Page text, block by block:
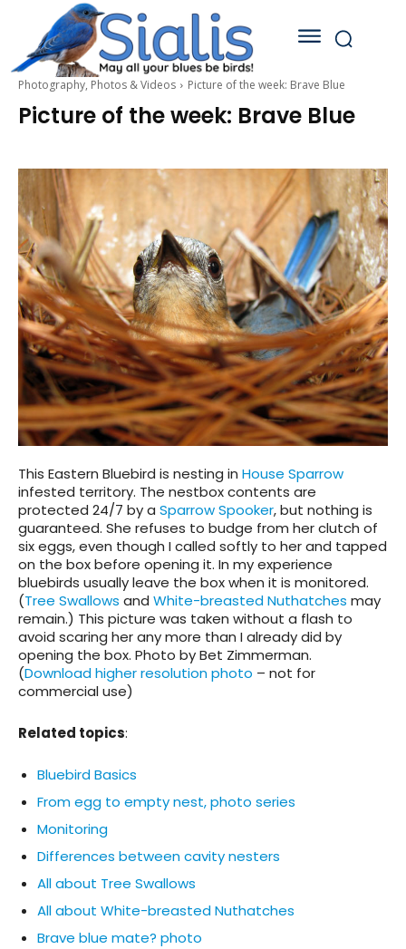
Photography, Photos & Videos Picture of the week: Brave Blue
Picture of the week: Brave Blue
This Eastern Bluebird is nesting in House Sparrow
infested territory. The nestbox contents are
protected 24/7 by a Sparrow Spooker, but nothing is
guaranteed. She refuses to budge from her clutch of
six eggs, even though I called softly to her and tapped
on the box before opening it. In my experience
bluebirds usually leave the box when it is monitored.
(Tree Swallows and White-breasted Nuthatches may
remain.) This picture was taken without a flash to
avoid scaring her any more than I already did by
opening the box. Photo by Bet Zimmerman.
(Download higher resolution photo – not for
commercial use)
Related topics:
Bluebird Basics
From egg to empty nest, photo series
Monitoring
Differences between cavity nesters
All about Tree Swallows
All about White-breasted Nuthatches
Brave blue mate? photo